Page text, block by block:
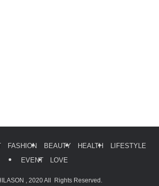
FASHION BEAUTY HEALTH
LIFESTYLE
EVENT
LOVE
, 2020 All Rights Reserved.